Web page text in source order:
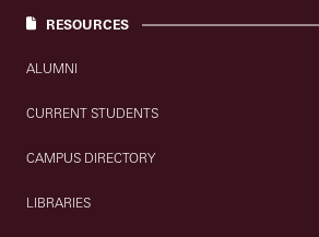
RESOURCES
ALUMNI
CURRENT STUDENTS
CAMPUS DIRECTORY
LIBRARIES